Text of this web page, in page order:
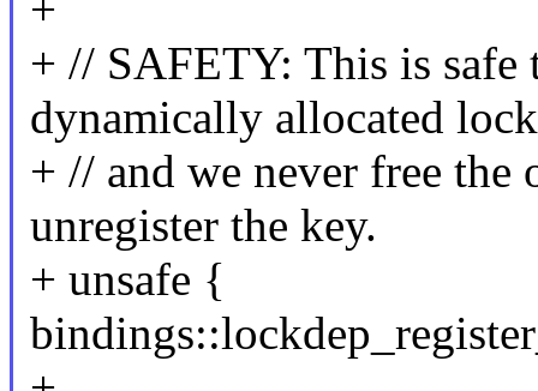
+ // SAFETY: This is
dynamically allocated
+ // and we never free the
unregister the key.
+ unsafe {